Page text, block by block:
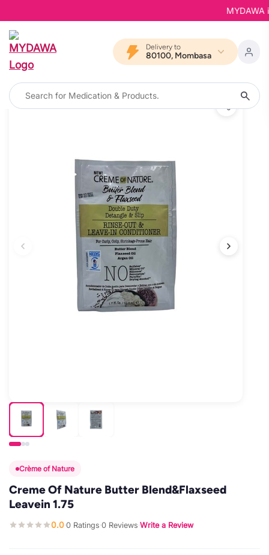
MYDAWA
Delivery to
80100, Mombasa
Crème of Nature
Creme Of Nature Butter Blend&Flaxseed
Leavein 1.75
0.0·0 Ratings·0 Reviews·Write a Review